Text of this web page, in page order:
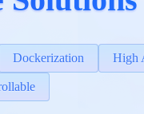
Dockerization High